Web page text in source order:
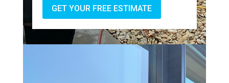
GET YOUR FREE ESTIMATE